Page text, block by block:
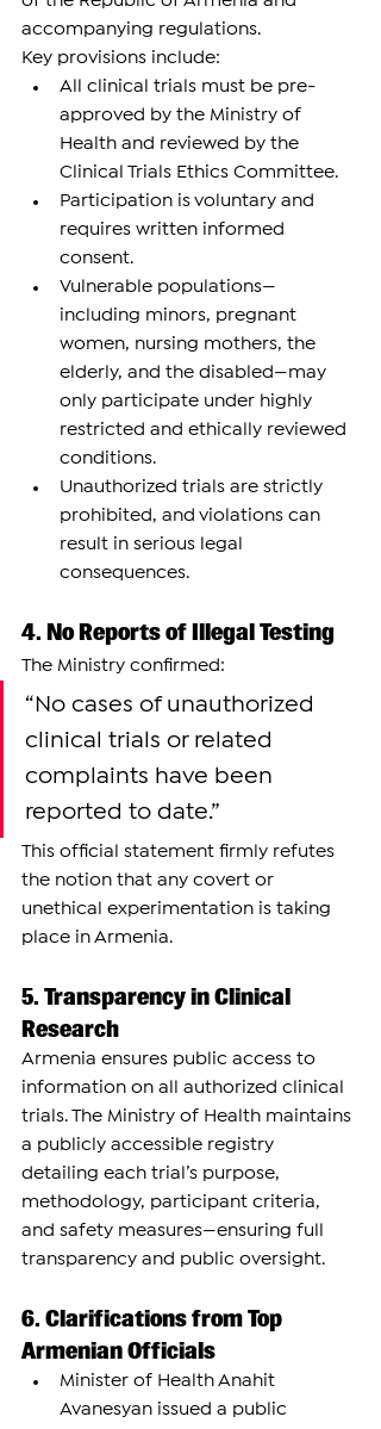
accompanying regulations.
Key provisions include:
All clinical trials must be pre-
approved by the Ministry of
Health and reviewed by the
Clinical Trials Ethics Committee.
Participation is voluntary and
requires written informed
consent.
Vulnerable populations—
including minors, pregnant
women, nursing mothers, the
elderly, and the disabled—may
only participate under highly
restricted and ethically reviewed
conditions.
Unauthorized trials are strictly
prohibited, and violations can
result in serious legal
consequences.
4. No Reports of Illegal Testing
The Ministry confirmed:
“No cases of unauthorized
clinical trials or related
complaints have been
reported to date.”
This official statement firmly refutes
the notion that any covert or
unethical experimentation is taking
place in Armenia.
5. Transparency in Clinical
Research
Armenia ensures public access to
information on all authorized clinical
trials. The Ministry of Health maintains
a publicly accessible registry
detailing each trial’s purpose,
methodology, participant criteria,
and safety measures—ensuring full
transparency and public oversight.
6. Clarifications from Top
Armenian Officials
Minister of Health Anahit
Avanesyan issued a public